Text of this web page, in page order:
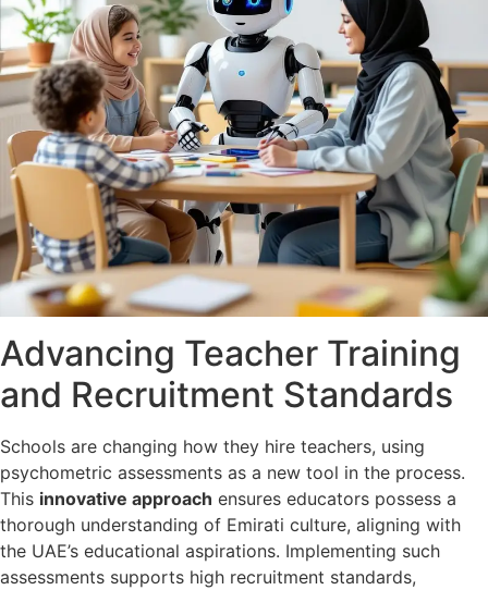
Advancing Teacher Training
and Recruitment Standards
Schools are changing how they hire teachers, using
psychometric assessments as a new tool in the process.
This innovative approach ensures educators possess a
thorough understanding of Emirati culture, aligning with
the UAE’s educational aspirations. Implementing such
assessments supports high recruitment standards,